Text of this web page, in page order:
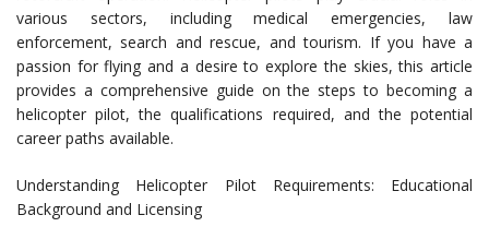
various sectors, including medical emergencies, law
enforcement, search and rescue, and tourism. If you have a
passion for flying and a desire to explore the skies, this article
provides a comprehensive guide on the steps to becoming a
helicopter pilot, the qualifications required, and the potential
career paths available.
Understanding Helicopter Pilot Requirements: Educational
Background and Licensing